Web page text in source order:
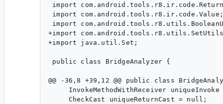
import
import com.android.tools.r8.ir.code.Value;
import
+import
+import java.util.Set;
public class BridgeAnalyzer {
@@ -36,8 +39,12 @@ public class
InvokeMethodWithReceiver uniqueInvoke
     CheckCast uniqueReturnCast = null;